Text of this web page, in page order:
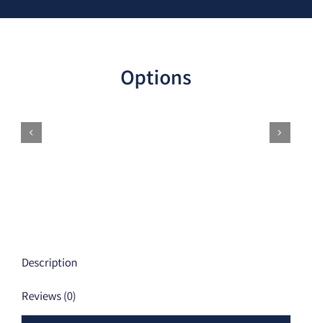
Options
Description
Reviews (0)